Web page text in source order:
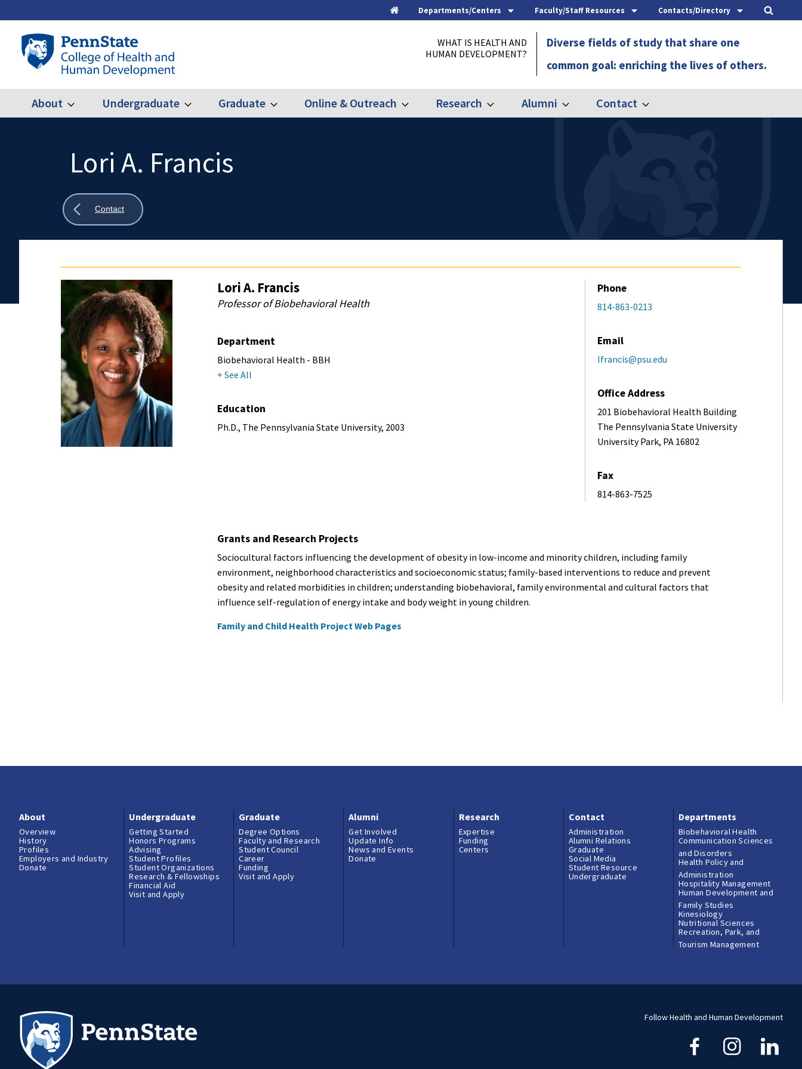
to
content
Home Departments/Centers Faculty/Staff Resources Contacts/Directory
Penn
State
College
Health
WHAT IS HEALTH AND
HUMAN DEVELOPMENT?
Diverse fields of study that share one
common goal: enriching the lives of others.
Main
navigation
About Expand
Undergraduate Expand
Graduate Expand
Online & Outreach Expand
&
Research Expand
Alumni Expand
Contact Expand
Lori A. Francis
Show
Contact
Lori A. Francis
Professor of Biobehavioral Health
Department
Biobehavioral Health - BBH
+ See All
Education
Ph.D., The Pennsylvania State University, 2003
Phone
814-863-0213
Email
lfrancis@psu.edu
Office Address
201 Biobehavioral Health Building
The Pennsylvania State University
University Park, PA 16802
Fax
814-863-7525
Grants and Research Projects
Sociocultural factors influencing the development of obesity in low-income and minority children, including family
environment, neighborhood characteristics and socioeconomic status; family-based interventions to reduce and prevent
obesity and related morbidities in children; understanding biobehavioral, family environmental and cultural factors that
influence self-regulation of energy intake and body weight in young children.
Family and Child Health Project Web Pages
About
Overview
History
Profiles
Employers and Industry
Donate
Undergraduate
Getting Started
Honors Programs
Advising
Student Profiles
Student Organizations
Research & Fellowships
Financial Aid
Visit and Apply
Graduate
Degree Options
Faculty and Research
Student Council
Career
Funding
Visit and Apply
Alumni
Get Involved
Update Info
News and Events
Donate
Research
Expertise
Funding
Centers
Contact
Administration
Alumni Relations
Graduate
Social Media
Student Resource
Undergraduate
Departments
Biobehavioral Health
Communication Sciences
and Disorders
Health Policy and
Administration
Hospitality Management
Human Development and
Family Studies
Kinesiology
Nutritional Sciences
Recreation, Park, and
Tourism Management
Follow Health and Human Development